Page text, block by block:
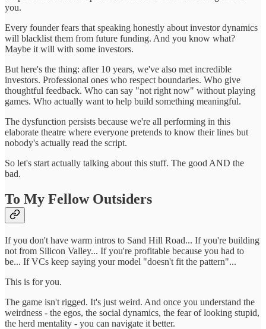
you.
Every founder fears that speaking honestly about investor dynamics
will blacklist them from future funding. And you know what?
Maybe it will with some investors.
But here's the thing: after 10 years, we've also met incredible
investors. Professional ones who respect boundaries. Who give
thoughtful feedback. Who can say "not right now" without playing
games. Who actually want to help build something meaningful.
The dysfunction persists because we're all performing in this
elaborate theatre where everyone pretends to know their lines but
nobody's actually read the script.
So let's start actually talking about this stuff. The good AND the
bad.
To My Fellow Outsiders
If you don't have warm intros to Sand Hill Road... If you're building
not from Silicon Valley... If you're profitable because you had to
be... If VCs keep saying your model "doesn't fit the pattern"...
This is for you.
The game isn't rigged. It's just weird. And once you understand the
weirdness - the egos, the social dynamics, the fear of looking stupid,
the herd mentality - you can navigate it better.